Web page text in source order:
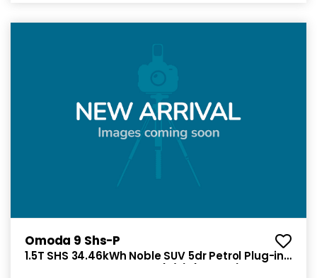
Omoda 9 Shs-P
1.5T SHS 34.46kWh Noble SUV 5dr Petrol Plug-in